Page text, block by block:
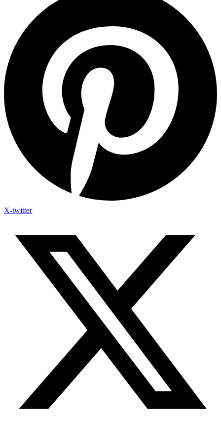
X-twitter